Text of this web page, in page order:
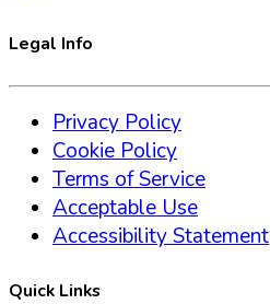
Legal Info
Privacy Policy
Cookie Policy
Terms of Service
Acceptable Use
Accessibility Statement
Quick Links